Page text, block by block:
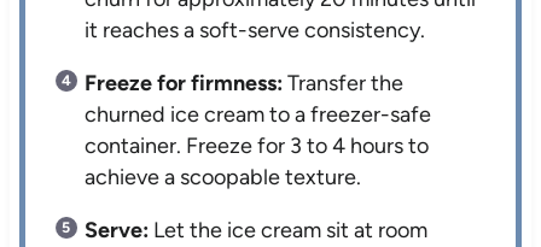
it reaches a soft-serve consistency.
Freeze for firmness:Transfer the
churned ice cream to a freezer-safe
container. Freeze for 3 to 4 hours to
achieve a scoopable texture.
Serve: Let the ice cream sit at room